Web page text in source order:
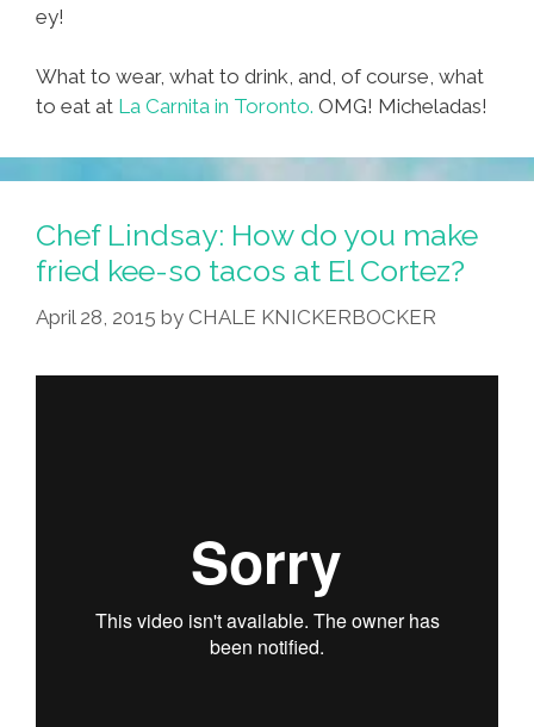
ey!
What to wear, what to drink, and, of course, what
to eat at La Carnita in Toronto. OMG! Micheladas!
Chef Lindsay: How do you make
fried kee-so tacos at El Cortez?
April 28, 2015 by CHALE KNICKERBOCKER